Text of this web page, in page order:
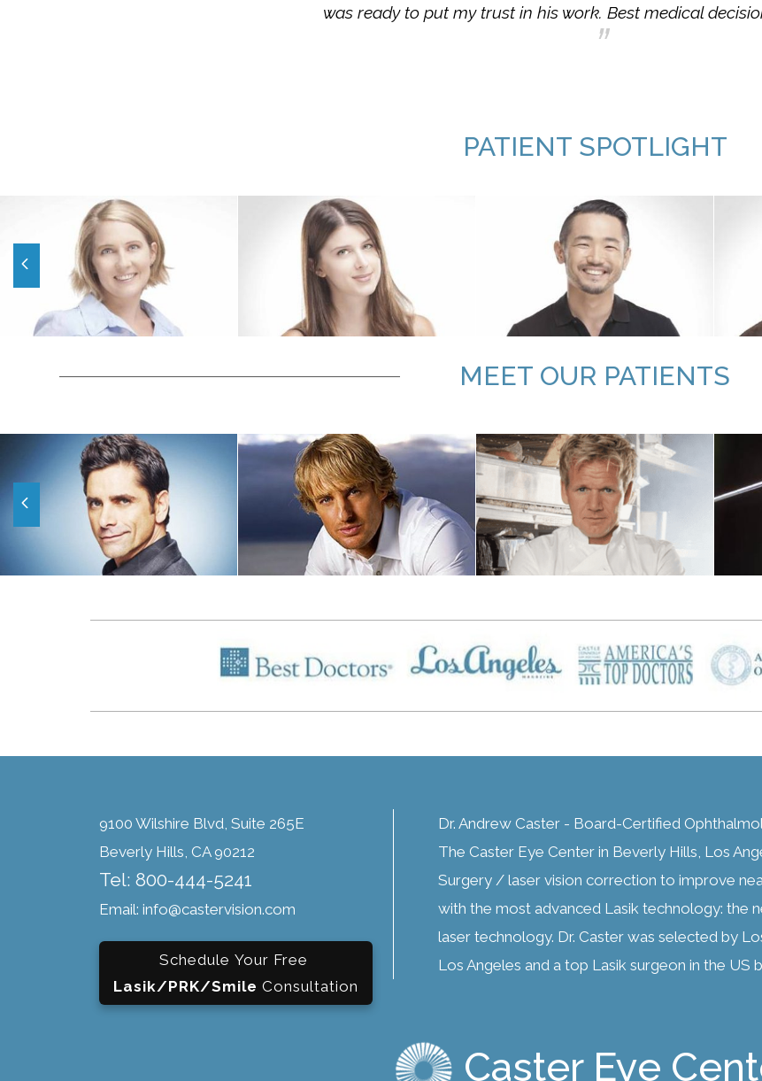
was ready to put my trust in his work. Best medical
PATIENT SPOTLIGHT
MEET OUR PATIENTS
9100 Wilshire Blvd, Suite 265E
Beverly Hills, CA 90212
Tel: 800-444-5241
Email: info@castervision.com
Schedule Your Free
Lasik/PRK/Smile Consultation
Dr. Andrew Caster - Board-Certified
The Caster Eye Center in Beverly Hills, Los
Surgery / laser vision correction to improve
with the most advanced Lasik technology: the
laser technology. Dr. Caster was selected by
Los Angeles and a top Lasik surgeon in the US
Caster Eye